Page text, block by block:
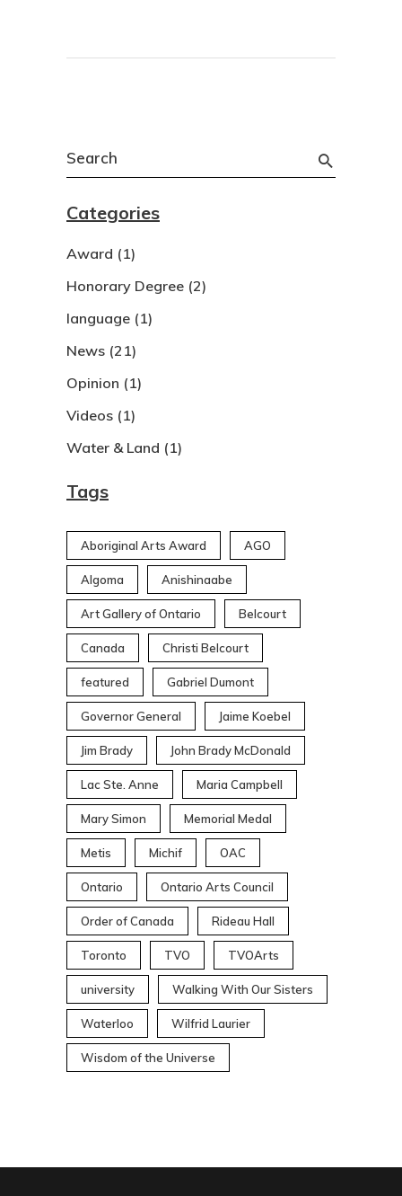
Search
for:
Categories
Award (1)
Honorary Degree (2)
language (1)
News (21)
Opinion (1)
Videos (1)
Water & Land (1)
Tags
Aboriginal Arts Award AGO
Algoma Anishinaabe
Art Gallery of Ontario Belcourt
Canada Christi Belcourt
featured Gabriel Dumont
Governor General Jaime Koebel
Jim Brady John Brady McDonald
Lac Ste. Anne Maria Campbell
Mary Simon Memorial Medal
Metis Michif OAC
Ontario Ontario Arts Council
Order of Canada Rideau Hall
Toronto TVO TVOArts
university Walking With Our Sisters
Waterloo Wilfrid Laurier
Wisdom of the Universe